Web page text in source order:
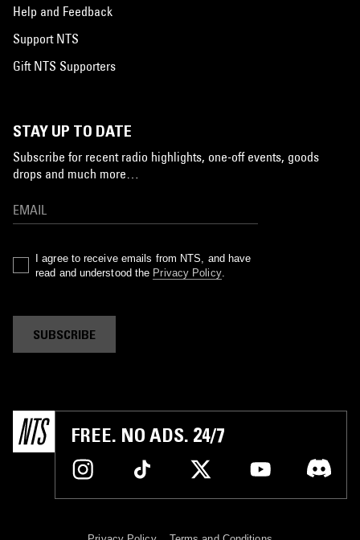
Help and Feedback
Support NTS
Gift NTS Supporters
STAY UP TO DATE
Subscribe for recent radio highlights, one-off events, goods
drops and much more…
I agree to receive emails from NTS, and have
read and understood the Privacy Policy.
SUBSCRIBE
FREE. NO ADS. 24/7